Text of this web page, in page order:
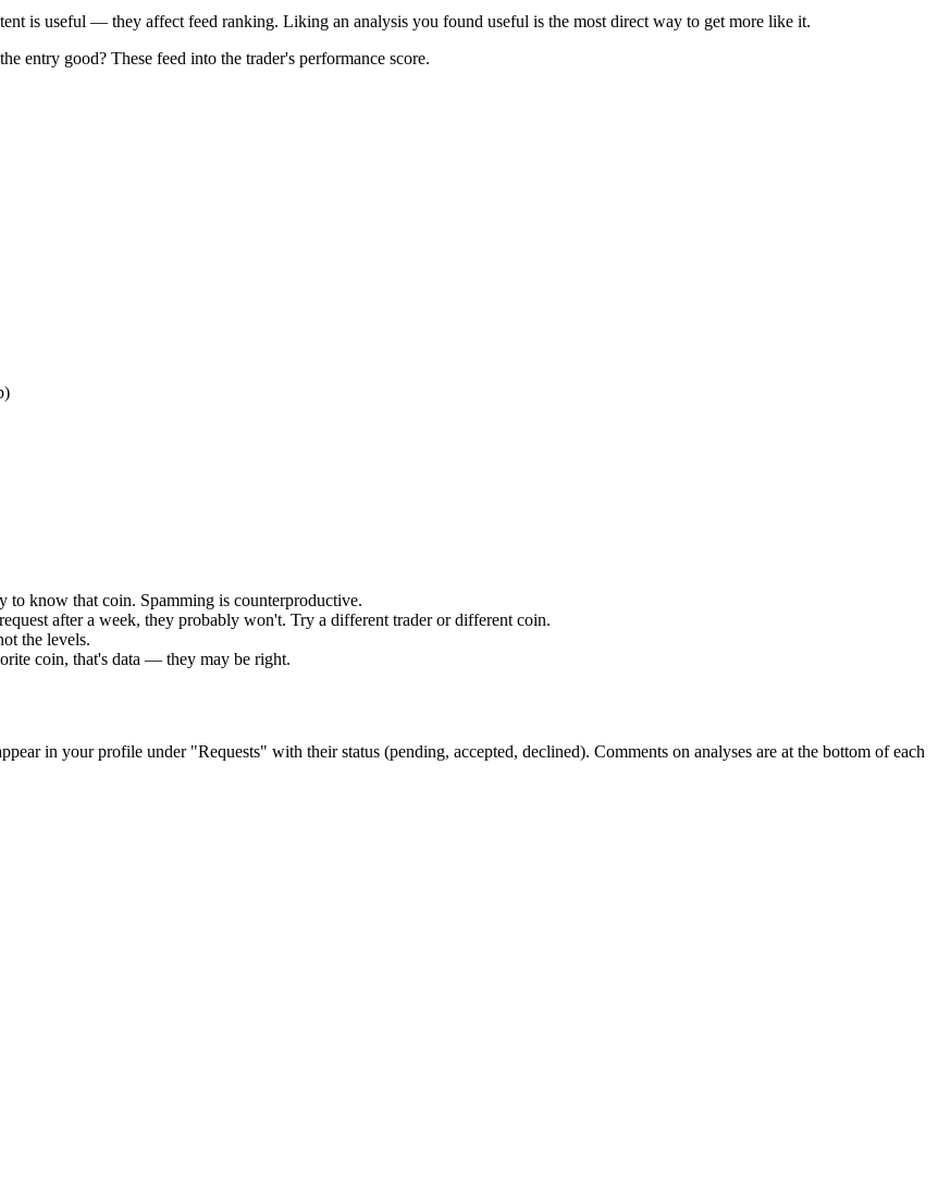
is useful — they affect feed ranking. Liking an analysis you found useful is the most direct way to get more like it.
entry good? These feed into the trader's performance score.
to know that coin. Spamming is counterproductive.
after a week, they probably won't. Try a different trader or different coin.
the levels.
coin, that's data — they may be right.
in your profile under "Requests" with their status (pending, accepted, declined). Comments on analyses are at the bottom of each